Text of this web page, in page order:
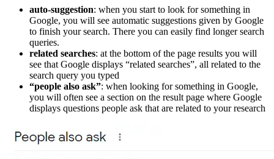
auto-suggestion: when you start to look for something in
Google, you will see automatic suggestions given by Google
to finish your search. There you can easily find longer search
queries.
related searches: at the bottom of the page results you will
see that Google displays “related searches”, all related to the
search query you typed
“people also ask”: when looking for something in Google,
you will often see a section on the result page where Google
displays questions people ask that are related to your research